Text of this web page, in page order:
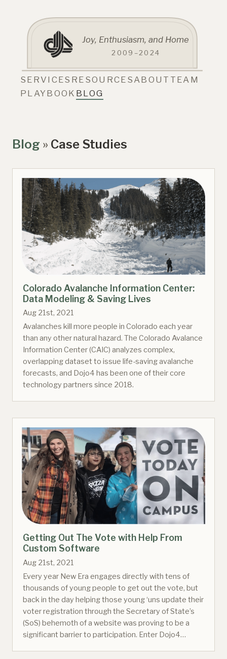
Joy, Enthusiasm, and Home
2009–2024
SERVICES RESOURCES ABOUT TEAM
PLAYBOOK BLOG
Blog » Case Studies
Colorado Avalanche Information Center:
Data Modeling & Saving Lives
Aug 21st, 2021
Avalanches kill more people in Colorado each year
than any other natural hazard. The Colorado Avalance
Information Center (CAIC) analyzes complex,
overlapping dataset to issue life-saving avalanche
forecasts, and Dojo4 has been one of their core
technology partners since 2018.
Getting Out The Vote with Help From
Custom Software
Aug 21st, 2021
Every year New Era engages directly with tens of
thousands of young people to get out the vote, but
back in the day helping those young ‘uns update their
voter registration through the Secretary of State’s
(SoS) behemoth of a website was proving to be a
significant barrier to participation. Enter Dojo4…